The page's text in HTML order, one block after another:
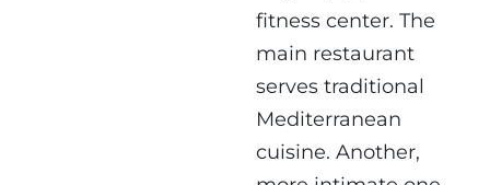
fitness center. The
main restaurant
serves traditional
Mediterranean
cuisine. Another,